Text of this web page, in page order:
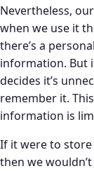
Nevertheless,
when we use it
there’s a
information. But
decides it’s
remember it.
information is
If it were to store
then we